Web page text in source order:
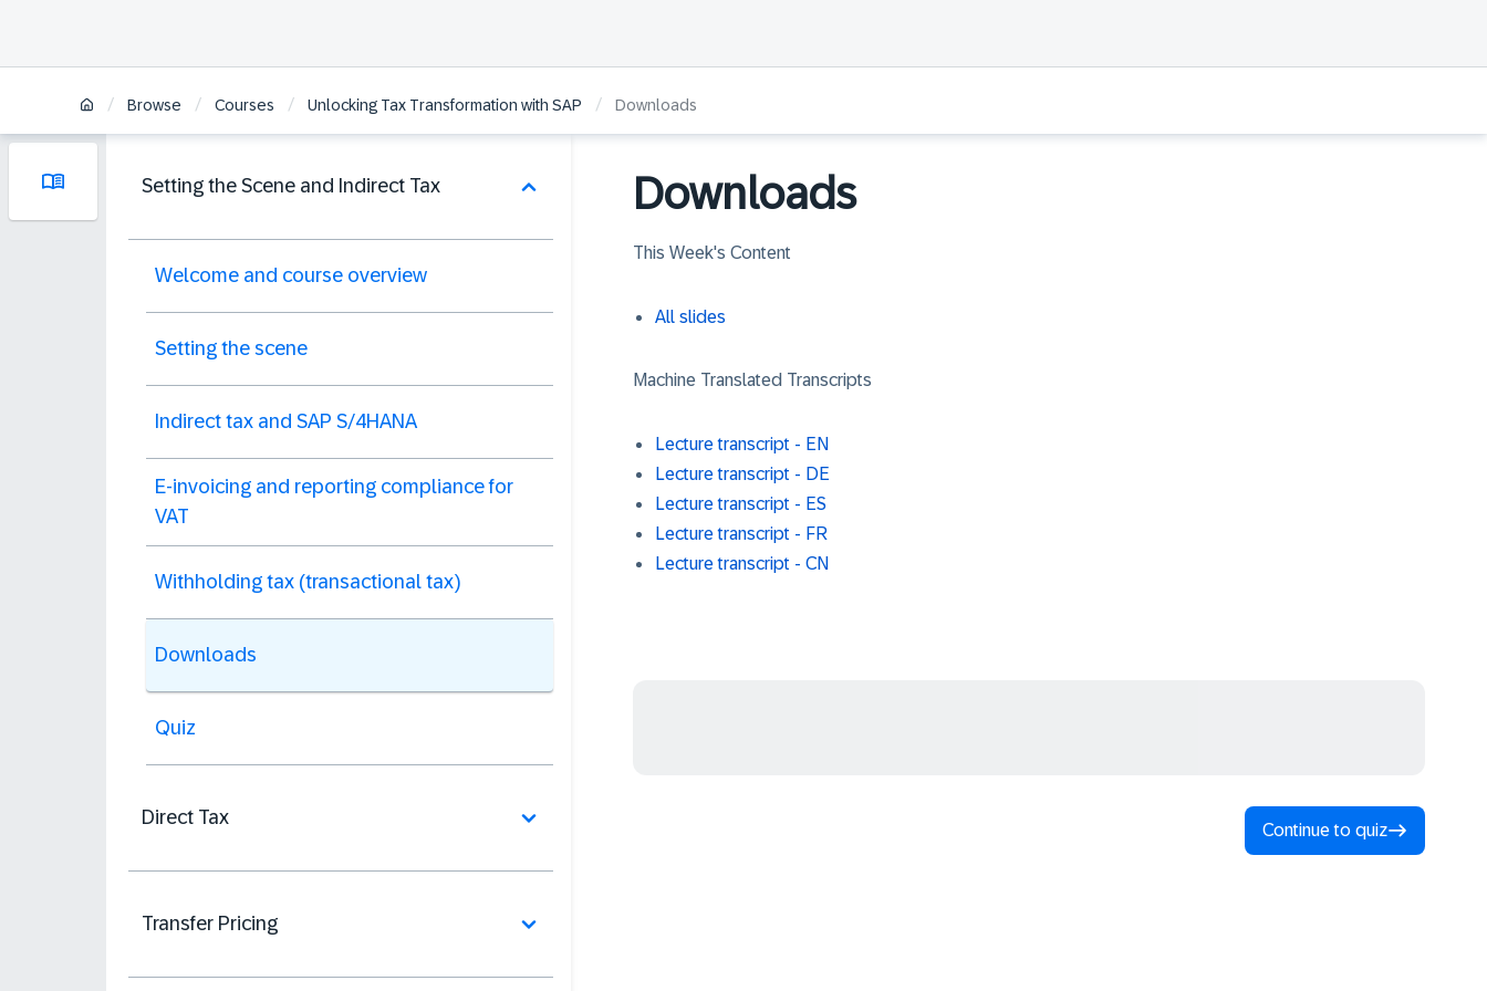
/ Browse / Courses / Unlocking Tax Transformation with SAP / Downloads
Setting the Scene and Indirect Tax
Welcome and course overview
Setting the scene
Indirect tax and SAP S/4HANA
E-invoicing and reporting compliance for
VAT
Withholding tax (transactional tax)
Downloads
Quiz
Direct Tax
Transfer Pricing
Downloads
This Week's Content
All slides
Machine Translated Transcripts
Lecture transcript - EN
Lecture transcript - DE
Lecture transcript - ES
Lecture transcript - FR
Lecture transcript - CN
Continue to quiz